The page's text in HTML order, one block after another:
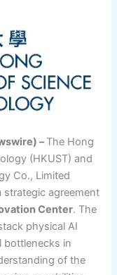
–The Hong
(HKUST) and
Co., Limited
strategic agreement
Center. The
physical AI
bottlenecks in
of the